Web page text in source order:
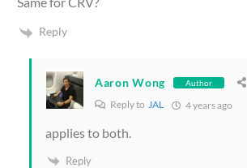
Reply
Aaron Wong Author
Reply to JAL 4 years ago
applies to both.
Reply